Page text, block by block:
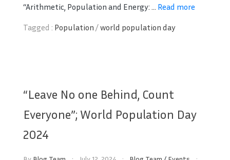
“Arithmetic, Population and Energy: ... Read more
Tagged : Population /world population day
“Leave No one Behind, Count
Everyone”; World Population Day
2024